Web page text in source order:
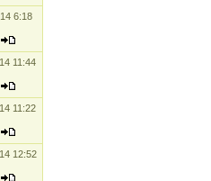
6:18
11:44
11:22
12:52